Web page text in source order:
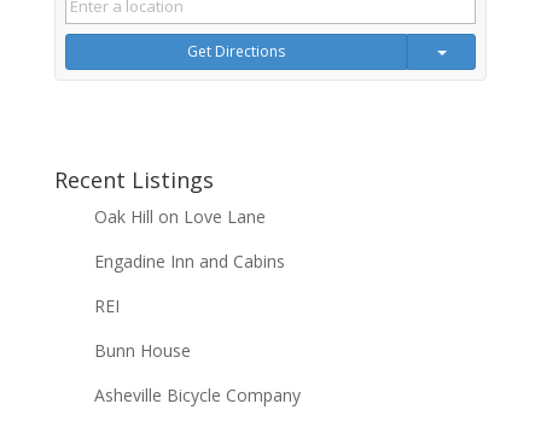
Get Directions
Recent Listings
Oak Hill on Love Lane
Engadine Inn and Cabins
REI
Bunn House
Asheville Bicycle Company